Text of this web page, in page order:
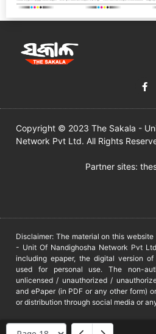
Copyright © 2023 The Sakala -
Network Pvt Ltd. All Rights
Partner sites:
Disclaimer: The material on this
- Unit Of Nandighosha Network Pvt
including epaper, the digital version
used for personal use. The non-
unlicensed / unauthorized /
and ePaper (in PDF or any other form)
or distribution through social media or